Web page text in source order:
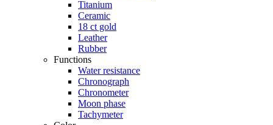
Titanium
Ceramic
18 ct gold
Leather
Rubber
Functions
Water resistance
Chronograph
Chronometer
Moon phase
Tachymeter